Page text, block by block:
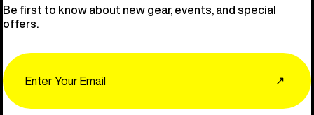
Be first to know about new gear, events, and special
offers.
↗